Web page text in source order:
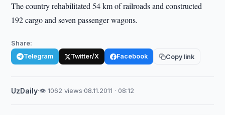
The country rehabilitated 54 km of railroads and constructed
192 cargo and seven passenger wagons.
Share:
Telegram Twitter/X Facebook Copy link
UzDaily·👁 1062 views·08.11.2011 · 08:12